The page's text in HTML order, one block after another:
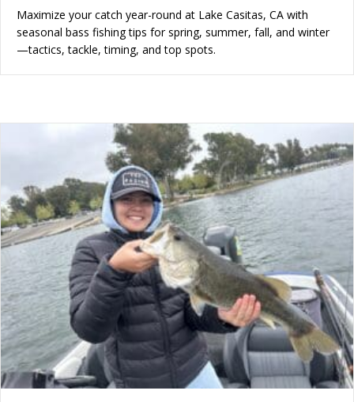
Maximize your catch year-round at Lake Casitas, CA with
seasonal bass fishing tips for spring, summer, fall, and winter
—tactics, tackle, timing, and top spots.